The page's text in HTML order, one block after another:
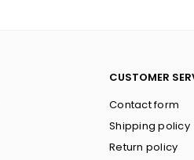
CUSTOMER
Contact form
Shipping policy
Return policy